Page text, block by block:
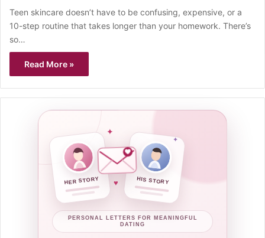
Teen skincare doesn’t have to be confusing, expensive, or a
10-step routine that takes longer than your homework. There’s
so…
Read More »
HER STORY HIS STORY
✦
♥
✦
PERSONAL LETTERS FOR MEANINGFUL
DATING